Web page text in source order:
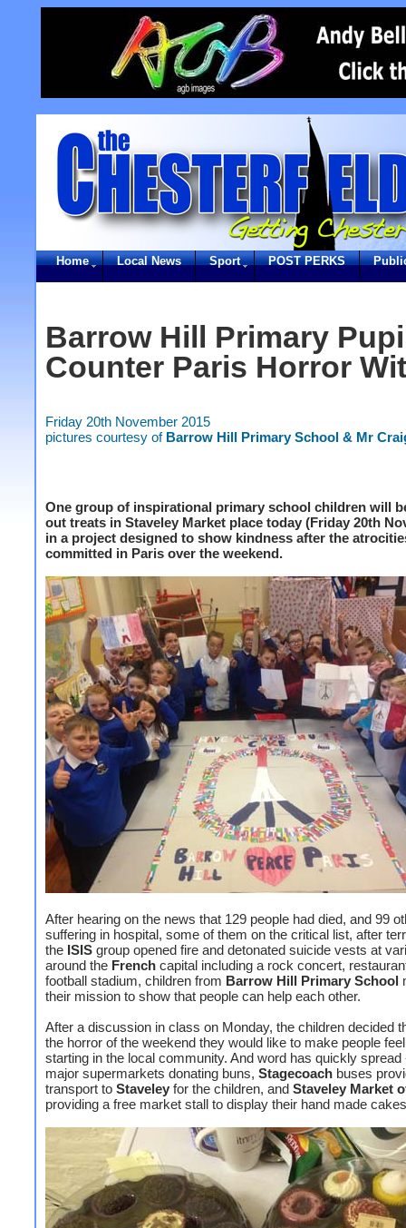
Home Local News Sport POST PERKS
Barrow Hill Primary
Counter Paris Horror
Friday 20th November 2015
pictures courtesy of Barrow Hill Primary School & Mr
One group of inspirational primary school children will
out treats in Staveley Market place today (Friday 20th
in a project designed to show kindness after the
committed in Paris over the weekend.
After hearing on the news that 129 people had died, and 99
suffering in hospital, some of them on the critical list, after
the ISIS group opened fire and detonated suicide vests at
around the French capital including a rock concert,
football stadium, children from Barrow Hill Primary School
their mission to show that people can help each other.
After a discussion in class on Monday, the children decided
the horror of the weekend they would like to make people
starting in the local community. And word has quickly spread
major supermarkets donating buns, Stagecoach buses
transport to Staveley for the children, and Staveley Market
providing a free market stall to display their hand made